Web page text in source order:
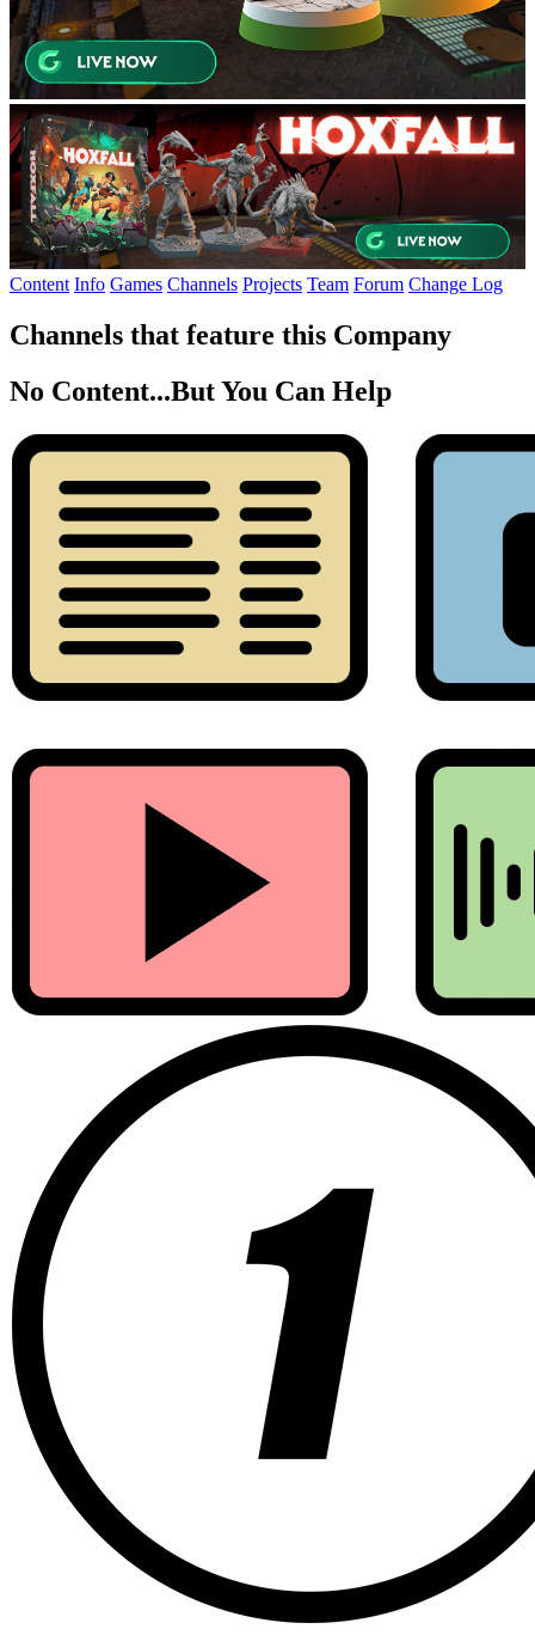
Content Info Games Channels Projects Team Forum Change Log
Channels that feature this Company
No Content...But You Can Help